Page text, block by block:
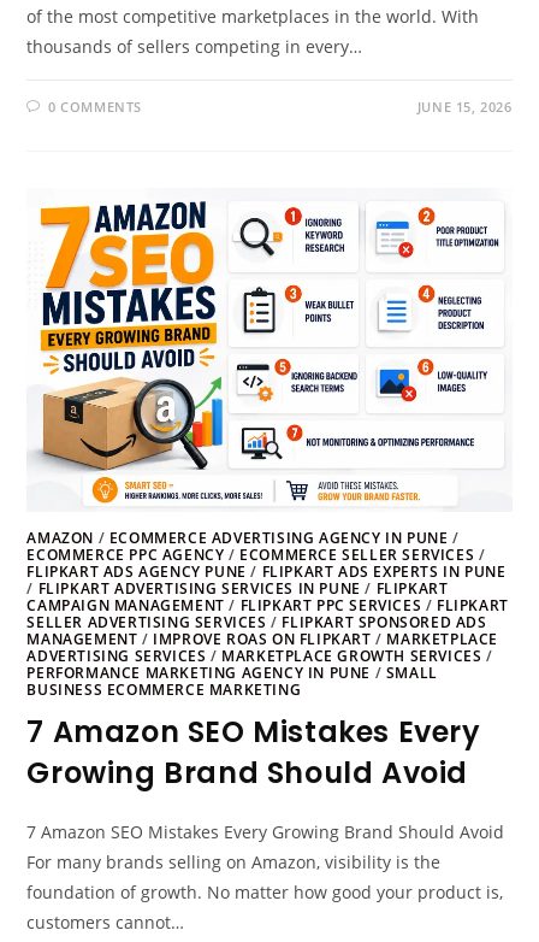
of the most competitive marketplaces in the world. With
thousands of sellers competing in every…
0 COMMENTS JUNE 15, 2026
AMAZON / ECOMMERCE ADVERTISING AGENCY IN PUNE /
ECOMMERCE PPC AGENCY / ECOMMERCE SELLER SERVICES /
FLIPKART ADS AGENCY PUNE / FLIPKART ADS EXPERTS IN PUNE
/ FLIPKART ADVERTISING SERVICES IN PUNE / FLIPKART
CAMPAIGN MANAGEMENT / FLIPKART PPC SERVICES / FLIPKART
SELLER ADVERTISING SERVICES / FLIPKART SPONSORED ADS
MANAGEMENT / IMPROVE ROAS ON FLIPKART / MARKETPLACE
ADVERTISING SERVICES / MARKETPLACE GROWTH SERVICES /
PERFORMANCE MARKETING AGENCY IN PUNE / SMALL
BUSINESS ECOMMERCE MARKETING
7 Amazon SEO Mistakes Every
Growing Brand Should Avoid
7 Amazon SEO Mistakes Every Growing Brand Should Avoid
For many brands selling on Amazon, visibility is the
foundation of growth. No matter how good your product is,
customers cannot…